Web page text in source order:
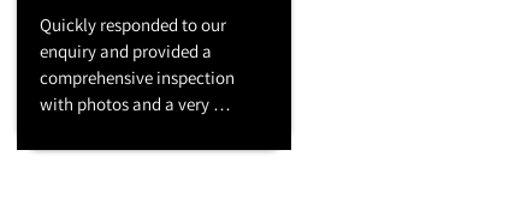
Quickly responded to our
enquiry and provided a
comprehensive inspection
with photos and a very
commenced quickly and the